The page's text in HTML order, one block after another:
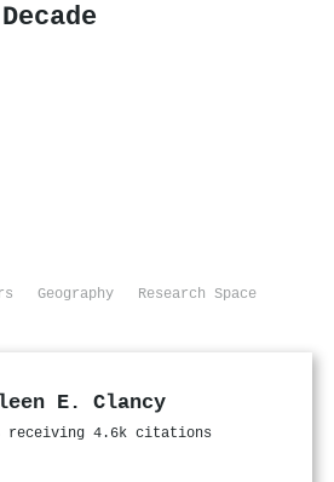
Geography
Research Space
E. Clancy
receiving 4.6k citations